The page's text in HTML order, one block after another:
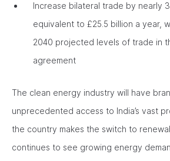
Increase bilateral trade by nearly
equivalent to £25.5 billion a year,
2040 projected levels of trade in
agreement
The clean energy industry will have
unprecedented access to India’s vast
the country makes the switch to
continues to see growing energy